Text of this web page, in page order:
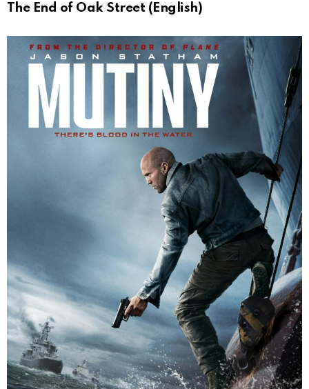
The End of Oak Street (English)